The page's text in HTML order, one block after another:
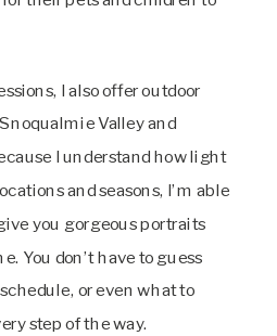
I also offer outdoor
Valley and
I understand how light
and seasons, I’m able
you gorgeous portraits
You don’t have to guess
or even what to
step of the way.